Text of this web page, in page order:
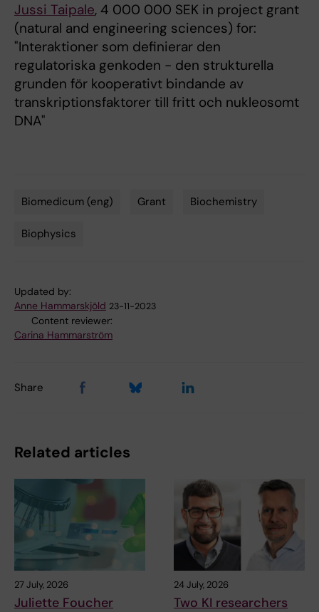
Jussi Taipale, 4 000 000 SEK in project grant
(natural and engineering sciences) for:
"Interaktioner som definierar den
regulatoriska genkoden - den strukturella
grunden för kooperativt bindande av
transkriptionsfaktorer till fritt och nukleosomt
DNA"
Biomedicum (eng) Grant Biochemistry
Biophysics
Updated by:
Anne Hammarskjöld 23-11-2023
Content reviewer:
Carina Hammarström
Share
Related articles
27 July, 2026
Juliette Foucher
24 July, 2026
Two KI researchers